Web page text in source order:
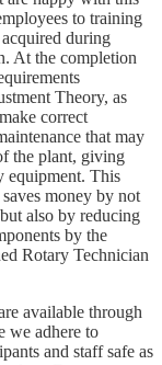
to training
during
At the completion
Theory, as
correct
that may
the plant, giving
equipment. This
money by not
also by reducing
by the
Rotary Technician
available through
we adhere to
and staff safe as